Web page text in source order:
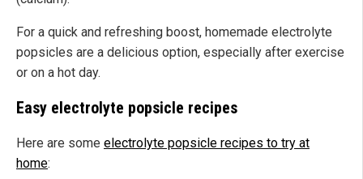
For a quick and refreshing boost, homemade electrolyte
popsicles are a delicious option, especially after exercise
or on a hot day.
Easy electrolyte popsicle recipes
Here are some electrolyte popsicle recipes to try at
home: